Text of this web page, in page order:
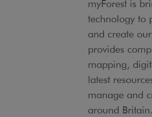
myForest is
technology to
and create
provides
mapping,
latest
manage and
around Britain.